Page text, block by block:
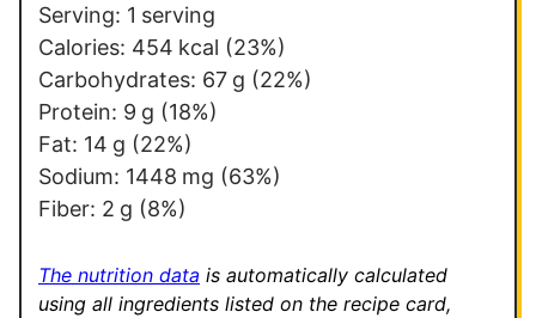
Serving: 1 serving
Calories: 454 kcal (23%)
Carbohydrates: 67 g (22%)
Protein: 9 g (18%)
Fat: 14 g (22%)
Sodium: 1448 mg (63%)
Fiber: 2 g (8%)
The nutrition data is automatically calculated
using all ingredients listed on the recipe card,